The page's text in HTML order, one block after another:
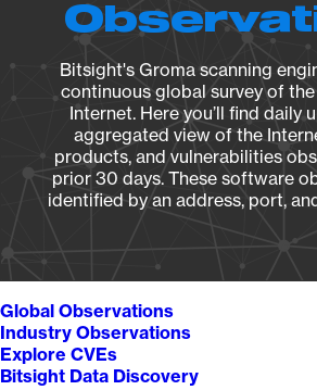
Bitsight's Groma scanning
continuous global survey of
Internet. Here you’ll find daily
aggregated view of the
products, and vulnerabilities
prior 30 days. These software
identified by an address, port,
Global Observations
Industry Observations
Explore CVEs
Bitsight Data Discovery